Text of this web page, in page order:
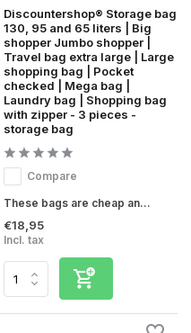
Discountershop® Storage bag
130, 95 and 65 liters | Big
shopper Jumbo shopper |
Travel bag extra large | Large
shopping bag | Pocket
checked | Mega bag |
Laundry bag | Shopping bag
with zipper - 3 pieces -
storage bag
Compare
These bags are cheap an...
€18,95
Incl. tax